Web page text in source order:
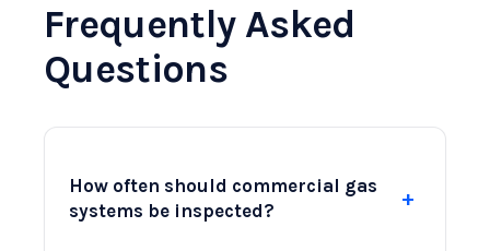
Frequently Asked
Questions
How often should commercial gas
systems be inspected?
+